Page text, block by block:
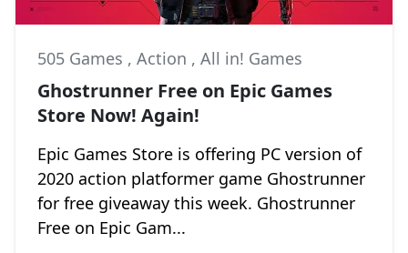
505 Games , Action , All in! Games
Ghostrunner Free on Epic Games
Store Now! Again!
Epic Games Store is offering PC version of
2020 action platformer game Ghostrunner
for free giveaway this week. Ghostrunner
Free on Epic Gam...